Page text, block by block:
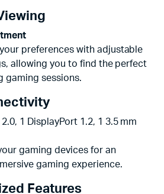
preferences with adjustable
allowing you to find the perfect
gaming sessions.
1 DisplayPort 1.2, 1 3.5 mm
gaming devices for an
gaming experience.
Features